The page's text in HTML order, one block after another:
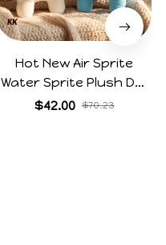
Hot New Air Sprite
Water Sprite Plush Doll
Cartoon Meme Game
$42.00 $70.23